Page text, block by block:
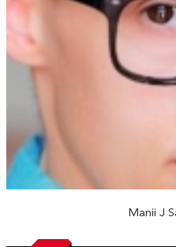
Manii J